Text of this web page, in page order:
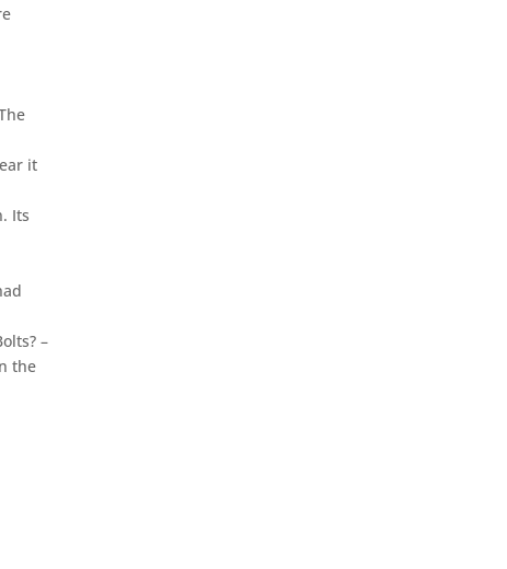
it
Its
–
the